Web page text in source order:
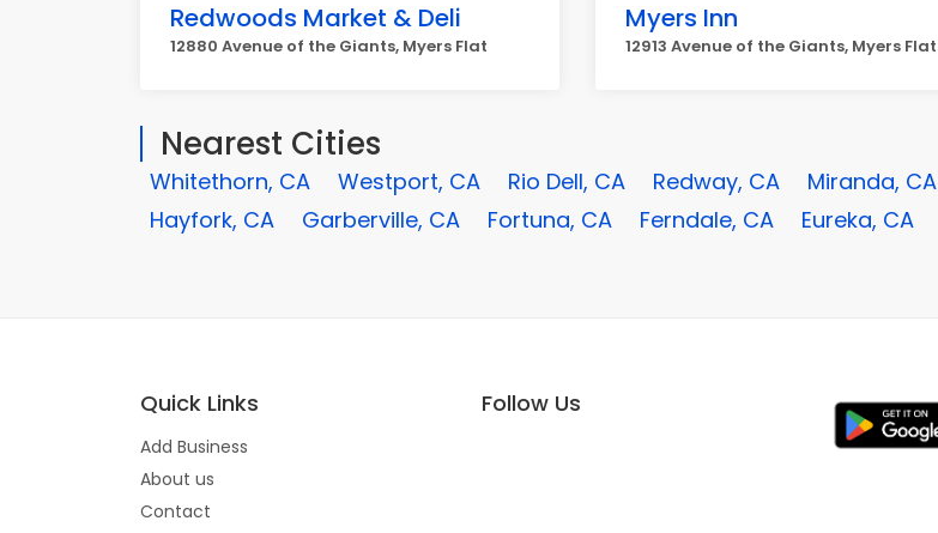
Redwoods Market & Deli
12880 Avenue of the Giants, Myers Flat
Myers Inn
12913 Avenue of the Giants, Myers Flat
Nearest Cities
Whitethorn, CA Westport, CA Rio Dell, CA Redway, CA Miranda, CA
Hayfork, CA
Garberville, CA Fortuna, CA Ferndale, CA Eureka, CA
Quick Links
Add Business
About us
Contact
Follow Us